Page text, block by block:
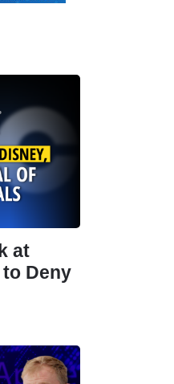
at
Deny